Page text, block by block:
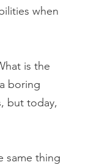
when
is the
boring
but today,
same thing